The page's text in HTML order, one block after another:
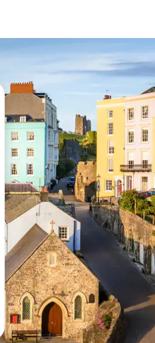
keys or explore by touch or swipe